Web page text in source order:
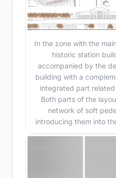
In the zone with the
historic station
accompanied by the
building with a
integrated part
Both parts of the
network of soft
introducing them into